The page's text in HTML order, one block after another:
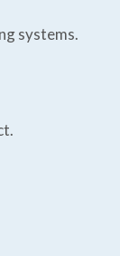
systems.